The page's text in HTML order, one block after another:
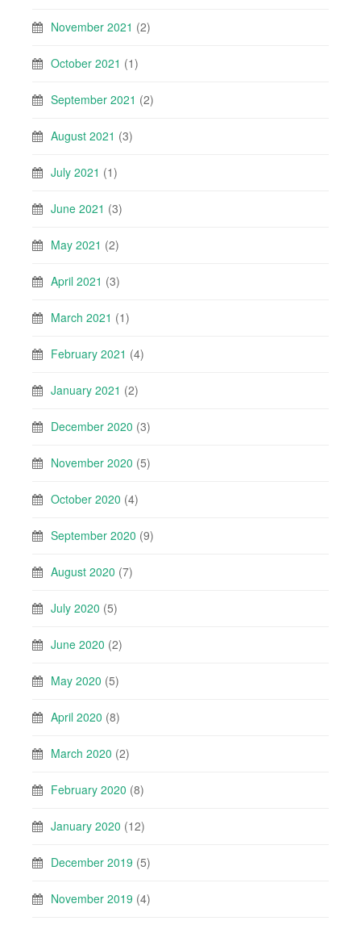
November 2021 (2)
October 2021 (1)
September 2021 (2)
August 2021 (3)
July 2021 (1)
June 2021 (3)
May 2021 (2)
April 2021 (3)
March 2021 (1)
February 2021 (4)
January 2021 (2)
December 2020 (3)
November 2020 (5)
October 2020 (4)
September 2020 (9)
August 2020 (7)
July 2020 (5)
June 2020 (2)
May 2020 (5)
April 2020 (8)
March 2020 (2)
February 2020 (8)
January 2020 (12)
December 2019 (5)
November 2019 (4)